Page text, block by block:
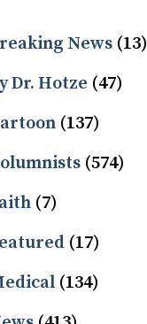
News (13)
Dr. Hotze (47)
(137)
(574)
(7)
(17)
(134)